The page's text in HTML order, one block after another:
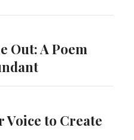
Out: A Poem
Voice to Create